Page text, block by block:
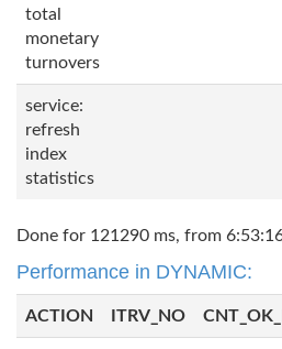
total
monetary
turnovers
service:
refresh
index
statistics
Done for 121290 ms, from
Performance in DYNAMIC:
ACTION ITRV_NO